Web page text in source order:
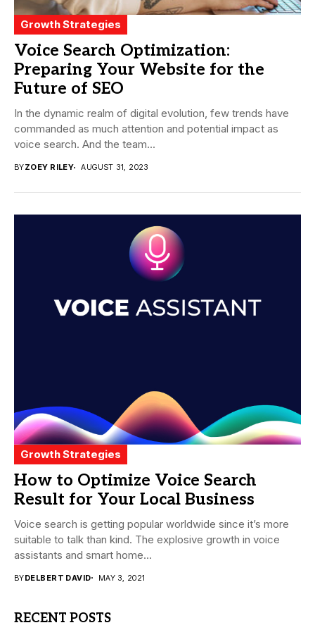
Growth Strategies
Voice Search Optimization:
Preparing Your Website for the
Future of SEO
In the dynamic realm of digital evolution, few trends have
commanded as much attention and potential impact as
voice search. And the team...
BYZOEY RILEY AUGUST 31, 2023
Growth Strategies
How to Optimize Voice Search
Result for Your Local Business
Voice search is getting popular worldwide since it’s more
suitable to talk than kind. The explosive growth in voice
assistants and smart home...
BYDELBERT DAVID MAY 3, 2021
RECENT POSTS